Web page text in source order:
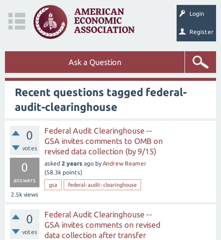
Login
Register
Ask a Question
Recent questions tagged federal-
audit-clearinghouse
0
votes
0
answers
2.5k views
Federal Audit Clearinghouse --
GSA invites comments to OMB on
revised data collection (by 9/15)
asked 2 years ago byAndrew Reamer
(58.3k points)
gsa federal-audit-clearinghouse
0
votes
Federal Audit Clearinghouse --
GSA invites comments on revised
data collection after transfer